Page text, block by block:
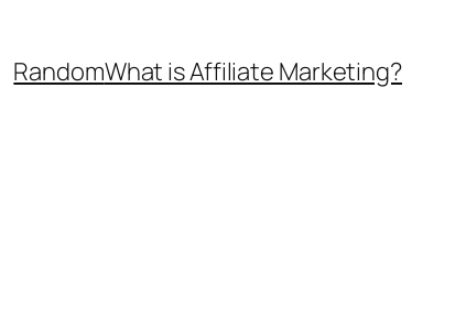
RandomWhat is Affiliate Marketing?